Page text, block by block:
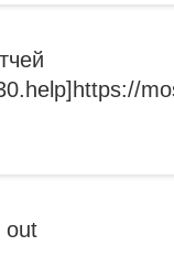
out